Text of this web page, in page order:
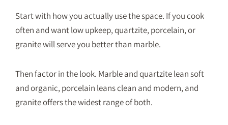
Start with how you actually use the space. If you cook
often and want low upkeep, quartzite, porcelain, or
granite will serve you better than marble.
Then factor in the look. Marble and quartzite lean soft
and organic, porcelain leans clean and modern, and
granite offers the widest range of both.